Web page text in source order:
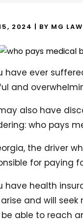
2024 | BY MG LAW
have ever
and
also have
who pays
the driver
for paying
have health
and will
able to reach